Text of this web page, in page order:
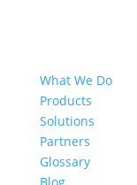
What We Do
Products
Solutions
Partners
Glossary
Blog